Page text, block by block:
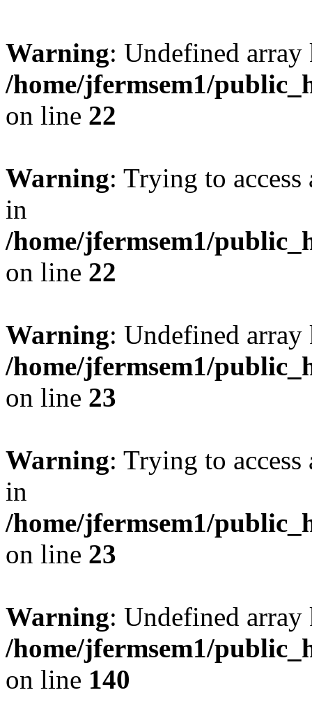
Warning: Undefined
/home/jfermsem1/
on line 22
Warning: Trying to
in
/home/jfermsem1/
on line 22
Warning: Undefined
/home/jfermsem1/
on line 23
Warning: Trying to
in
/home/jfermsem1/
on line 23
Warning: Undefined
/home/jfermsem1/
on line 140